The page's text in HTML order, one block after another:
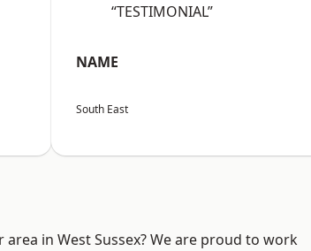
“TESTIMONIAL”
NAME
South East
in West Sussex? We are proud to work